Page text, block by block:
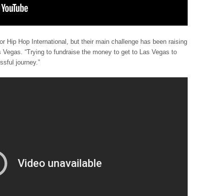
Hip Hop International, but their main challenge has been raising
“Trying to fundraise the money to get to Las Vegas to
journey.”